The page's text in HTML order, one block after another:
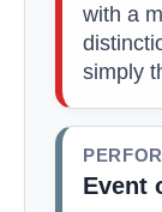
with a
simply
Event